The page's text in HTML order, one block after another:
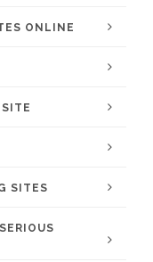
ONLINE
SITES